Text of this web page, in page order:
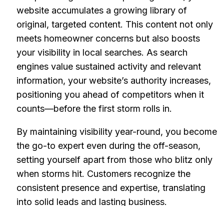
website accumulates a growing library of
original, targeted content. This content not only
meets homeowner concerns but also boosts
your visibility in local searches. As search
engines value sustained activity and relevant
information, your website’s authority increases,
positioning you ahead of competitors when it
counts—before the first storm rolls in.
By maintaining visibility year-round, you become
the go-to expert even during the off-season,
setting yourself apart from those who blitz only
when storms hit. Customers recognize the
consistent presence and expertise, translating
into solid leads and lasting business.